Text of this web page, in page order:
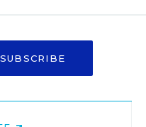
SUBSCRIBE